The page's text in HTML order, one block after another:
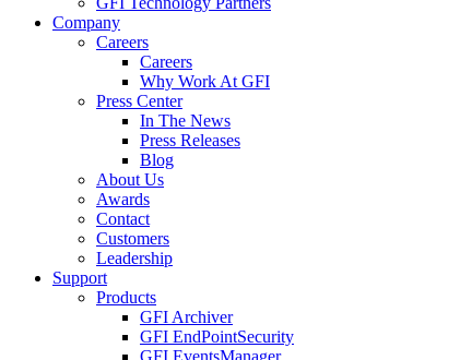
Company
Careers
Careers
Why Work At GFI
Press Center
In The News
Press Releases
Blog
About Us
Awards
Contact
Customers
Leadership
Support
Products
GFI Archiver
GFI EndPointSecurity
GFI EventsManager